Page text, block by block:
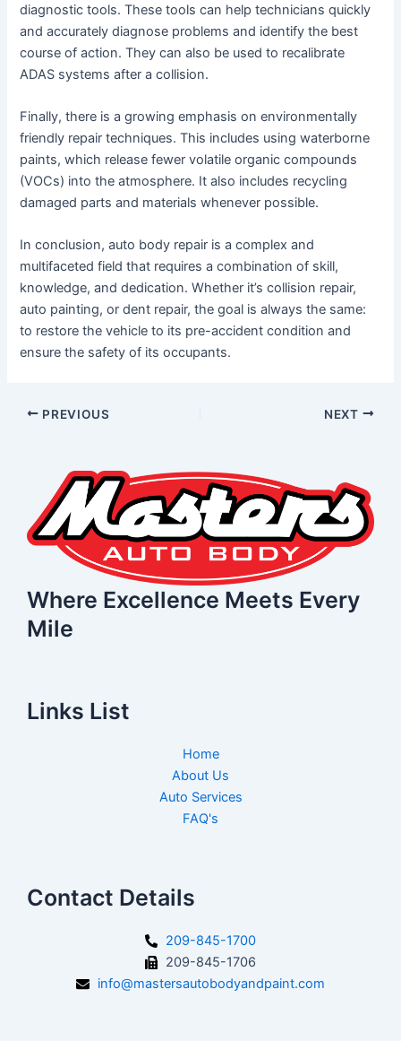
diagnostic tools. These tools can help technicians quickly
and accurately diagnose problems and identify the best
course of action. They can also be used to recalibrate
ADAS systems after a collision.
Finally, there is a growing emphasis on environmentally
friendly repair techniques. This includes using waterborne
paints, which release fewer volatile organic compounds
(VOCs) into the atmosphere. It also includes recycling
damaged parts and materials whenever possible.
In conclusion, auto body repair is a complex and
multifaceted field that requires a combination of skill,
knowledge, and dedication. Whether it’s collision repair,
auto painting, or dent repair, the goal is always the same:
to restore the vehicle to its pre-accident condition and
ensure the safety of its occupants.
PREVIOUS NEXT
Where Excellence Meets Every
Mile
Links List
Home
About Us
Auto Services
FAQ's
Contact Details
209-845-1700
209-845-1706
info@mastersautobodyandpaint.com